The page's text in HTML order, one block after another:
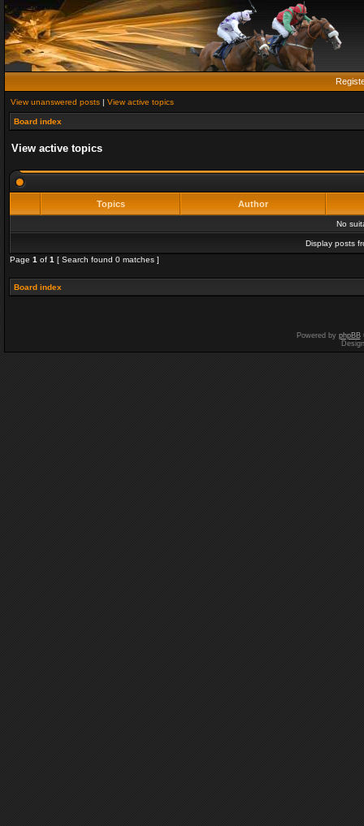
View unanswered posts | View active topics
Board index
View active topics
Topics Author
No
Display posts
Page 1 of 1 [ Search found 0 matches ]
Board index
Powered by phpBB